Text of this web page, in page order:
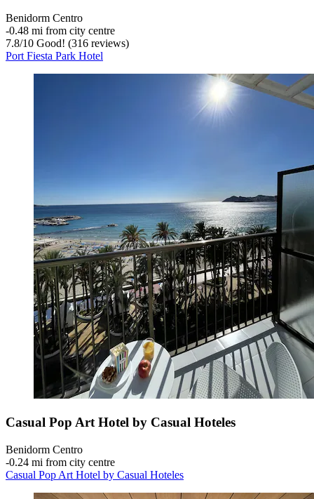
Benidorm Centro
‐0.48 mi from city centre
7.8/10 Good! (316 reviews)
Port Fiesta Park Hotel
Casual Pop Art Hotel by Casual Hoteles
Benidorm Centro
‐0.24 mi from city centre
Casual Pop Art Hotel by Casual Hoteles